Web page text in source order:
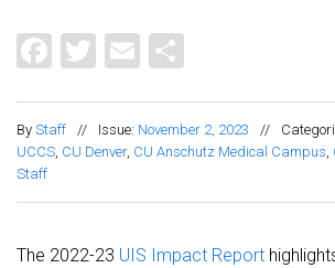
Facebook
Twitter
Email
By Staff // Issue: November 2, 2023 //
UCCS, CU Denver, CU Anschutz Medical Campus,
Staff
The 2022-23 UIS Impact Report